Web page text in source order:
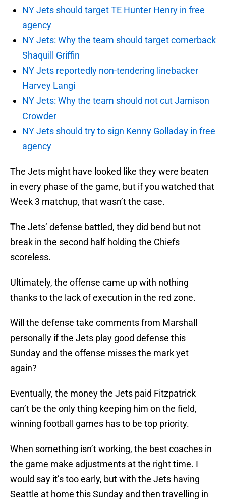
NY Jets should target TE Hunter Henry in free
agency
NY Jets: Why the team should target cornerback
Shaquill Griffin
NY Jets reportedly non-tendering linebacker
Harvey Langi
NY Jets: Why the team should not cut Jamison
Crowder
NY Jets should try to sign Kenny Golladay in free
agency
The Jets might have looked like they were beaten
in every phase of the game, but if you watched that
Week 3 matchup, that wasn’t the case.
The Jets’ defense battled, they did bend but not
break in the second half holding the Chiefs
scoreless.
Ultimately, the offense came up with nothing
thanks to the lack of execution in the red zone.
Will the defense take comments from Marshall
personally if the Jets play good defense this
Sunday and the offense misses the mark yet
again?
Eventually, the money the Jets paid Fitzpatrick
can’t be the only thing keeping him on the field,
winning football games has to be top priority.
When something isn’t working, the best coaches in
the game make adjustments at the right time. I
would say it’s too early, but with the Jets having
Seattle at home this Sunday and then travelling in